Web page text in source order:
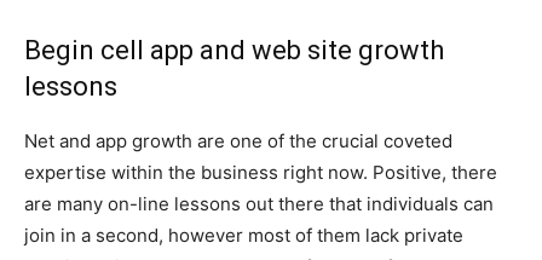
Begin cell app and web site growth
lessons
Net and app growth are one of the crucial coveted
expertise within the business right now. Positive, there
are many on-line lessons out there that individuals can
join in a second, however most of them lack private